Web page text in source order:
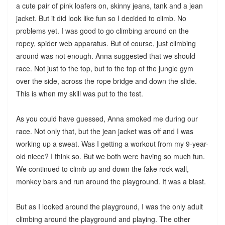
a cute pair of pink loafers on, skinny jeans, tank and a jean
jacket. But it did look like fun so I decided to climb. No
problems yet. I was good to go climbing around on the
ropey, spider web apparatus. But of course, just climbing
around was not enough. Anna suggested that we should
race. Not just to the top, but to the top of the jungle gym
over the side, across the rope bridge and down the slide.
This is when my skill was put to the test.
As you could have guessed, Anna smoked me during our
race. Not only that, but the jean jacket was off and I was
working up a sweat. Was I getting a workout from my 9-year-
old niece? I think so. But we both were having so much fun.
We continued to climb up and down the fake rock wall,
monkey bars and run around the playground. It was a blast.
But as I looked around the playground, I was the only adult
climbing around the playground and playing. The other